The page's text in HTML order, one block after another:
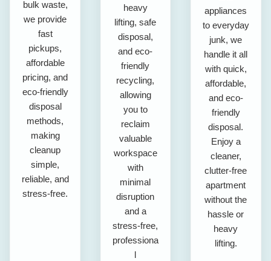
bulk waste,
we provide
fast
pickups,
affordable
pricing, and
eco-friendly
disposal
methods,
making
cleanup
simple,
reliable, and
stress-free.
heavy
lifting, safe
disposal,
and eco-
friendly
recycling,
allowing
you to
reclaim
valuable
workspace
with
minimal
disruption
and a
stress-free,
professiona
l
appliances
to everyday
junk, we
handle it all
with quick,
affordable,
and eco-
friendly
disposal.
Enjoy a
cleaner,
clutter-free
apartment
without the
hassle or
heavy
lifting.